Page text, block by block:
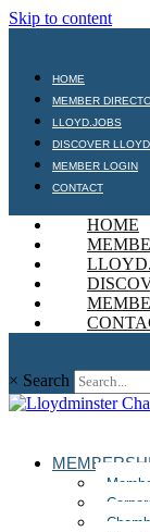
Skip to content
HOME
MEMBER
LLOYD.JOBS
DISCOVER
MEMBER LOGIN
CONTACT
HOME
× Search